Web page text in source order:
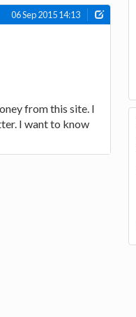
06 Sep 2015 14:13
from this site. I
I want to know